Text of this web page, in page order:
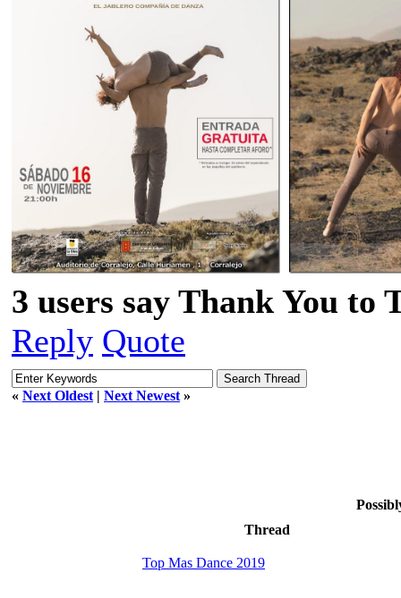
3 users say Thank You to
Reply Quote
« Next Oldest | Next Newest »
Thread
Top Mas Dance 2019